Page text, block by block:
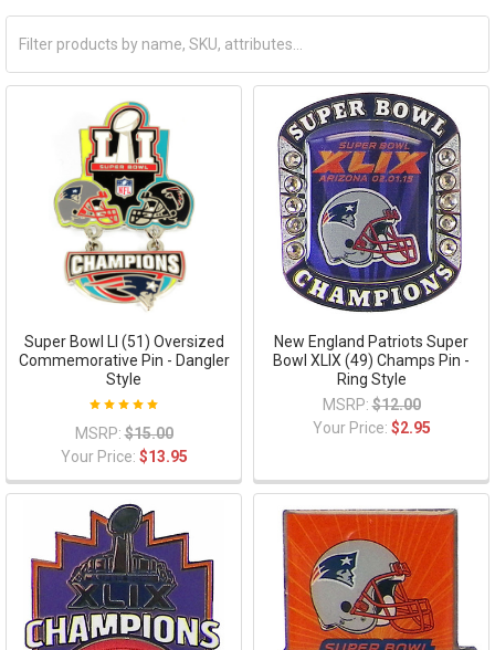
Super Bowl LI (51) Oversized
Commemorative Pin - Dangler
Style
MSRP: $15.00
Your Price: $13.95
New England Patriots Super
Bowl XLIX (49) Champs Pin -
Ring Style
MSRP: $12.00
Your Price: $2.95